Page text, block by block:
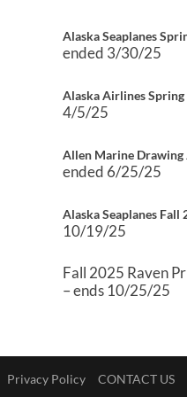
Alaska Seaplanes
ended 3/30/25
Alaska Airlines Spring
4/5/25
Allen Marine Drawing
ended 6/25/25
Alaska Seaplanes Fall
10/19/25
Fall 2025 Raven
– ends 10/25/25
Privacy Policy CONTACT US